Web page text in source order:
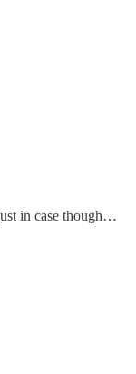
in case though…